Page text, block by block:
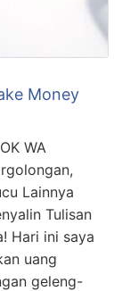
Money
WA
Lainnya
Tulisan
Hari ini saya
uang
geleng-